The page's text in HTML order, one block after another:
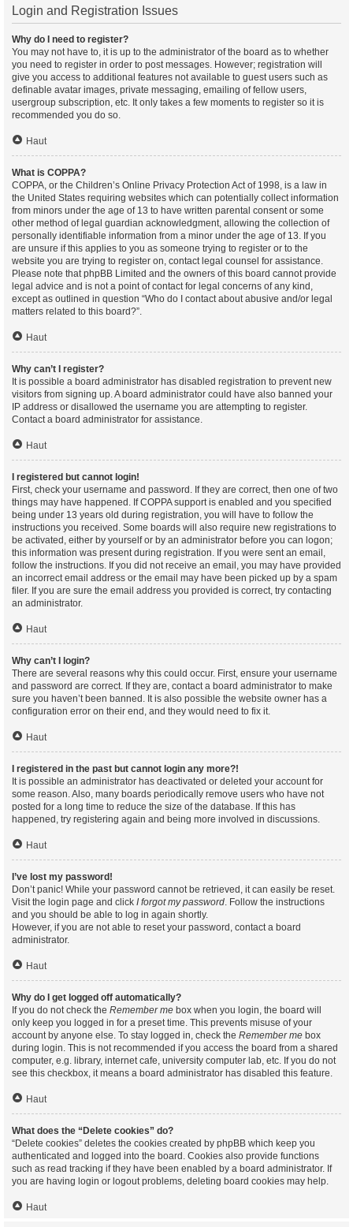
Login and Registration Issues
Why do I need to register?
You may not have to, it is up to the administrator of the board as to whether
you need to register in order to post messages. However; registration will
give you access to additional features not available to guest users such as
definable avatar images, private messaging, emailing of fellow users,
usergroup subscription, etc. It only takes a few moments to register so it is
recommended you do so.
Haut
What is COPPA?
COPPA, or the Children’s Online Privacy Protection Act of 1998, is a law in
the United States requiring websites which can potentially collect information
from minors under the age of 13 to have written parental consent or some
other method of legal guardian acknowledgment, allowing the collection of
personally identifiable information from a minor under the age of 13. If you
are unsure if this applies to you as someone trying to register or to the
website you are trying to register on, contact legal counsel for assistance.
Please note that phpBB Limited and the owners of this board cannot provide
legal advice and is not a point of contact for legal concerns of any kind,
except as outlined in question “Who do I contact about abusive and/or legal
matters related to this board?”.
Haut
Why can’t I register?
It is possible a board administrator has disabled registration to prevent new
visitors from signing up. A board administrator could have also banned your
IP address or disallowed the username you are attempting to register.
Contact a board administrator for assistance.
Haut
I registered but cannot login!
First, check your username and password. If they are correct, then one of two
things may have happened. If COPPA support is enabled and you specified
being under 13 years old during registration, you will have to follow the
instructions you received. Some boards will also require new registrations to
be activated, either by yourself or by an administrator before you can logon;
this information was present during registration. If you were sent an email,
follow the instructions. If you did not receive an email, you may have provided
an incorrect email address or the email may have been picked up by a spam
filer. If you are sure the email address you provided is correct, try contacting
an administrator.
Haut
Why can’t I login?
There are several reasons why this could occur. First, ensure your username
and password are correct. If they are, contact a board administrator to make
sure you haven’t been banned. It is also possible the website owner has a
configuration error on their end, and they would need to fix it.
Haut
I registered in the past but cannot login any more?!
It is possible an administrator has deactivated or deleted your account for
some reason. Also, many boards periodically remove users who have not
posted for a long time to reduce the size of the database. If this has
happened, try registering again and being more involved in discussions.
Haut
I’ve lost my password!
Don’t panic! While your password cannot be retrieved, it can easily be reset.
Visit the login page and click I forgot my password. Follow the instructions
and you should be able to log in again shortly.
However, if you are not able to reset your password, contact a board
administrator.
Haut
Why do I get logged off automatically?
If you do not check the Remember me box when you login, the board will
only keep you logged in for a preset time. This prevents misuse of your
account by anyone else. To stay logged in, check the Remember me box
during login. This is not recommended if you access the board from a shared
computer, e.g. library, internet cafe, university computer lab, etc. If you do not
see this checkbox, it means a board administrator has disabled this feature.
Haut
What does the “Delete cookies” do?
“Delete cookies” deletes the cookies created by phpBB which keep you
authenticated and logged into the board. Cookies also provide functions
such as read tracking if they have been enabled by a board administrator. If
you are having login or logout problems, deleting board cookies may help.
Haut